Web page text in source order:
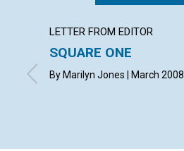
LETTER FROM EDITOR
SQUARE ONE
By Marilyn Jones | March 2008